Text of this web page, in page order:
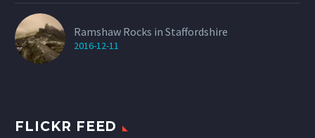
Ramshaw Rocks in Staffordshire
2016-12-11
FLICKR FEED